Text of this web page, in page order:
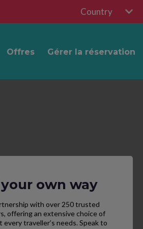
Country
Offres Gérer la réservation
own way
with over 250 trusted
offering an extensive choice of
every traveller’s needs. Speak to